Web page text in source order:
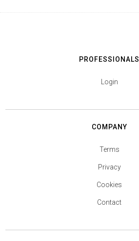
PROFESSIONALS
Login
COMPANY
Terms
Privacy
Cookies
Contact